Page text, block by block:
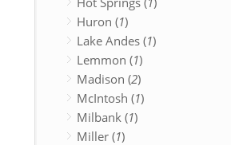
Huron (1)
Lake Andes (1)
Lemmon (1)
Madison (2)
McIntosh (1)
Milbank (1)
Miller (1)